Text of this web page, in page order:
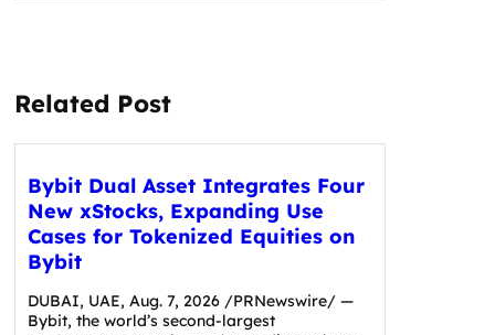
Related Post
Bybit Dual Asset Integrates Four
New xStocks, Expanding Use
Cases for Tokenized Equities on
Bybit
DUBAI, UAE, Aug. 7, 2026 /PRNewswire/ —
Bybit, the world’s second-largest